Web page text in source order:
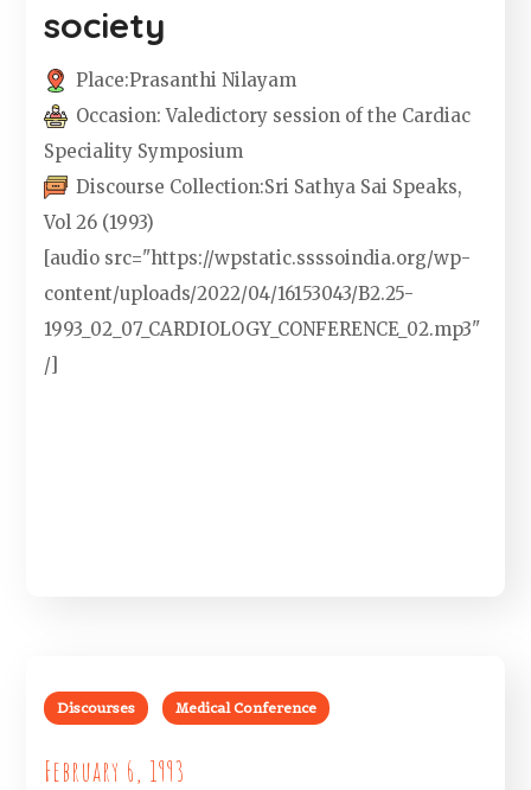
society
Place:Prasanthi Nilayam
Occasion: Valedictory session of the Cardiac
Speciality Symposium
Discourse Collection:Sri Sathya Sai Speaks,
Vol 26 (1993)
[audio src="https://wpstatic.ssssoindia.org/wp-
content/uploads/2022/04/16153043/B2.25-
1993_02_07_CARDIOLOGY_CONFERENCE_02.mp3"
/]
Discourses Medical Conference
February 6, 1993